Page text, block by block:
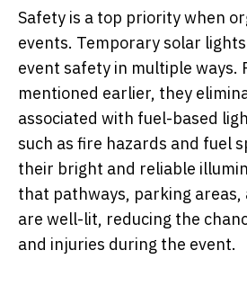
Safety is a top priority when
events. Temporary solar
event safety in multiple ways.
mentioned earlier, they
associated with fuel-based
such as fire hazards and fuel
their bright and reliable
that pathways, parking areas,
are well-lit, reducing the
and injuries during the event.